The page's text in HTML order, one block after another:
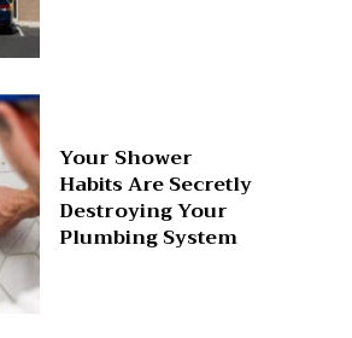
Your Shower
Habits Are Secretly
Destroying Your
Plumbing System